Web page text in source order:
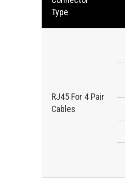
Type
RJ45 For 4 Pair
Cables